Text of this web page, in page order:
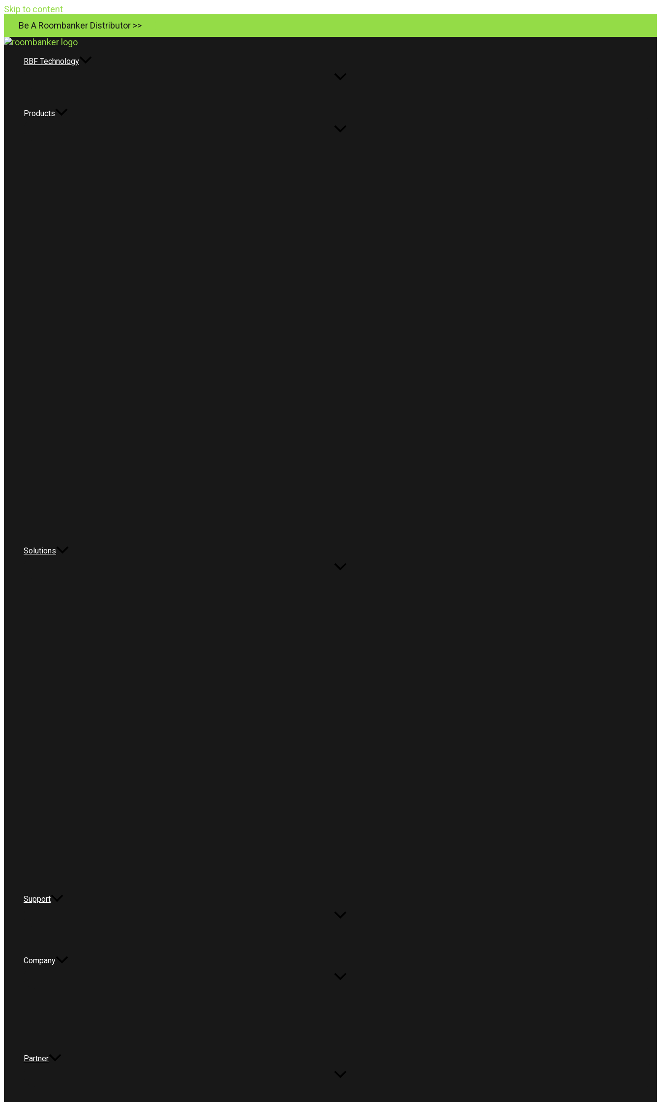
Skip to content
Be A Roombanker Distributor >>
RBF Technology
Products
Solutions
Support
Company
Partner